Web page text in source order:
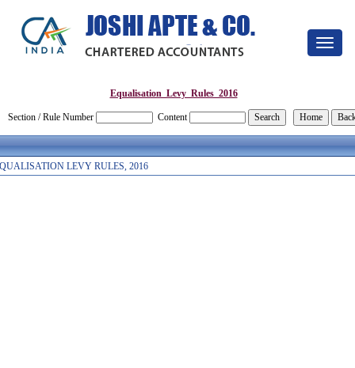
Toggle
Equalisation_Levy_Rules_2016
Section / Rule Number Content
LEVY RULES, 2016